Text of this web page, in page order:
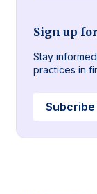
Sign up
Stay
practices in
Subcribe